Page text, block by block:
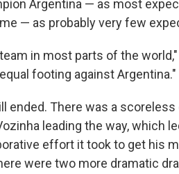
Argentina — as most
— as probably very few
in most parts of the
footing against Argentina."
ended. There was a scoreless
leading the way, which
effort it took to get his
were two more dramatic